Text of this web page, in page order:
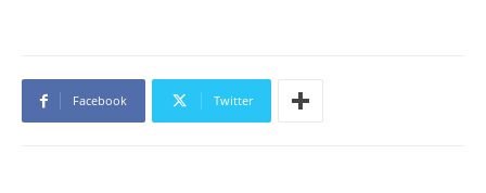
Facebook Twitter